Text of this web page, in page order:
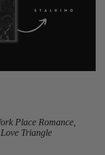
Place Romance,
Triangle